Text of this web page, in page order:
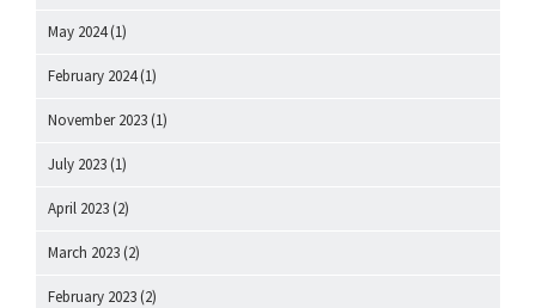
May 2024(1)
February 2024(1)
November 2023 (1)
July 2023 (1)
April 2023 (2)
March 2023 (2)
February 2023 (2)